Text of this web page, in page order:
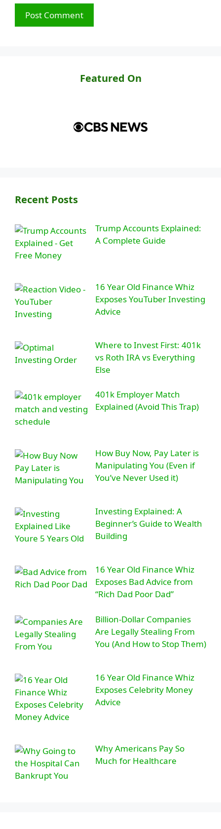
Featured On
Recent Posts
Trump Accounts Explained:
A Complete Guide
16 Year Old Finance Whiz
Exposes YouTuber Investing
Advice
Where to Invest First: 401k
vs Roth IRA vs Everything
Else
401k Employer Match
Explained (Avoid This Trap)
How Buy Now, Pay Later is
Manipulating You (Even if
You’ve Never Used it)
Investing Explained: A
Beginner’s Guide to Wealth
Building
16 Year Old Finance Whiz
Exposes Bad Advice from
“Rich Dad Poor Dad”
Billion-Dollar Companies
Are Legally Stealing From
You (And How to Stop Them)
16 Year Old Finance Whiz
Exposes Celebrity Money
Advice
Why Americans Pay So
Much for Healthcare